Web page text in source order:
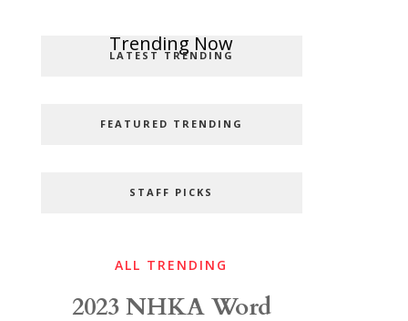
Popular Categories
Trending Now
LATEST TRENDING
FEATURED TRENDING
STAFF PICKS
ALL TRENDING
2023 NHKA Word